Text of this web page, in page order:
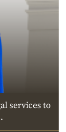
services to